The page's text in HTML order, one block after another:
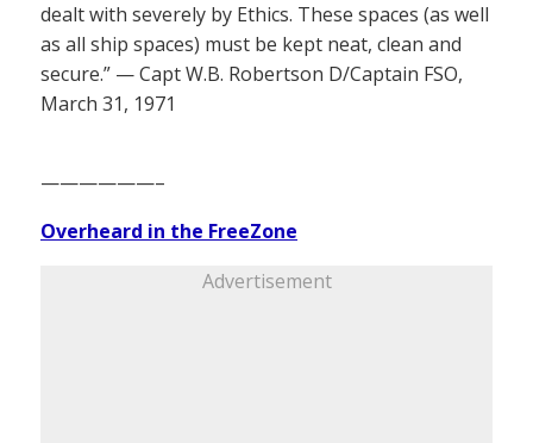
dealt with severely by Ethics. These spaces (as well
as all ship spaces) must be kept neat, clean and
secure.” — Capt W.B. Robertson D/Captain FSO,
March 31, 1971
——————–
Overheard in the FreeZone
Advertisement